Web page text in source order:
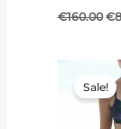
€160.00 €
Sale!